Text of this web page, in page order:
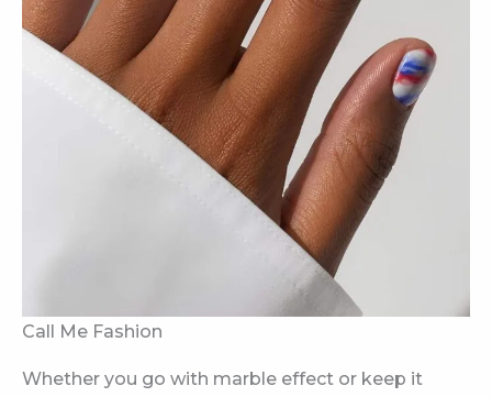
Call Me Fashion
Whether you go with marble effect or keep it